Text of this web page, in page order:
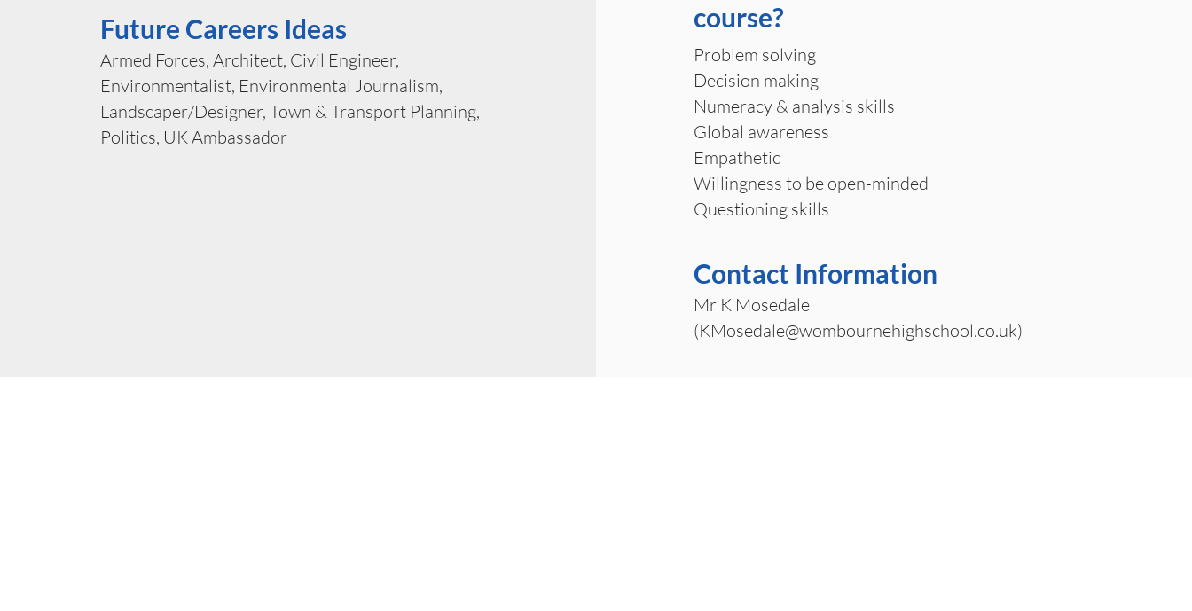
Future Careers Ideas
Armed Forces, Architect, Civil Engineer,
Environmentalist, Environmental Journalism,
Landscaper/Designer, Town & Transport Planning,
Politics, UK Ambassador
course?
Problem solving
Decision making
Numeracy & analysis skills
Global awareness
Empathetic
Willingness to be open-minded
Questioning skills
Contact Information
Mr K Mosedale
(KMosedale@wombournehighschool.co.uk)